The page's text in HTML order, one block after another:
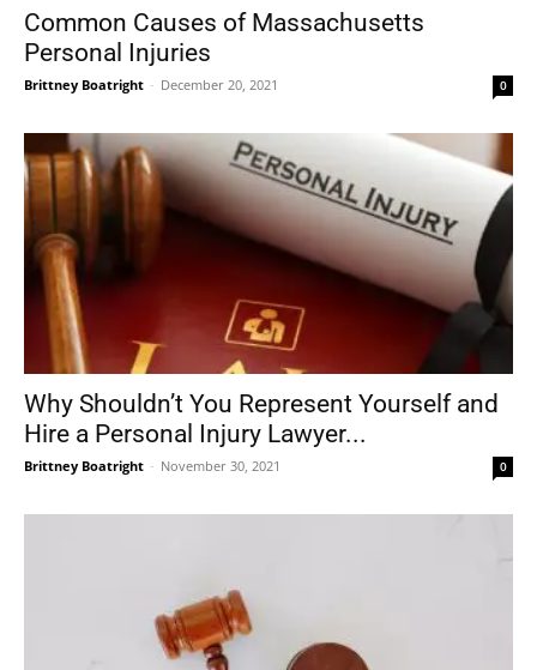
Common Causes of Massachusetts
Personal Injuries
Brittney Boatright - December 20, 2021 0
Why Shouldn’t You Represent Yourself and
Hire a Personal Injury Lawyer...
Brittney Boatright - November 30, 2021 0